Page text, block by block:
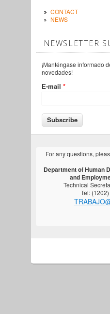
CONTACT
NEWS
NEWSLETTER
¡Manténgase informado
novedades!
E-mail *
For any questions,
Department of Human
and
Technical
Tel: